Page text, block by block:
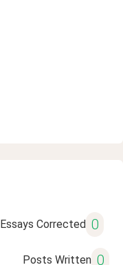
Essays Corrected 0
Posts Written 0